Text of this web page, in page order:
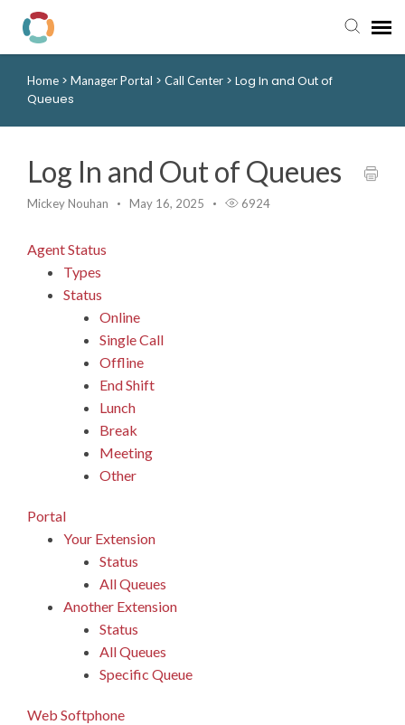
Pay My Bill
Knowledge Base
Login to View Tickets
Home > Manager Portal > Call Center > Log In and Out of
Queues
Log In and Out of Queues
Mickey Nouhan May 16, 2025 6924
Agent Status
Types
Status
Online
Single Call
Offline
End Shift
Lunch
Break
Meeting
Other
Portal
Your Extension
Status
All Queues
Another Extension
Status
All Queues
Specific Queue
Web Softphone